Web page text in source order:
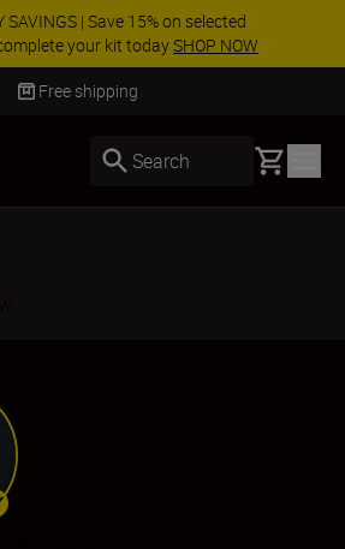
SAVINGS | Save 15% on selected
your kit todaySHOP NOW
in 3-5 business days
Search Basket